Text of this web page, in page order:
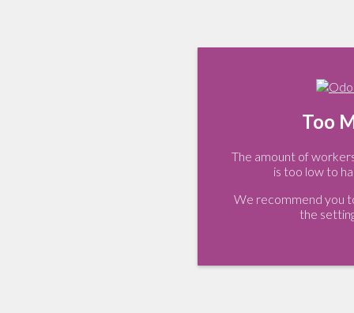
Too
The amount of
is too low to
We recommend you
the